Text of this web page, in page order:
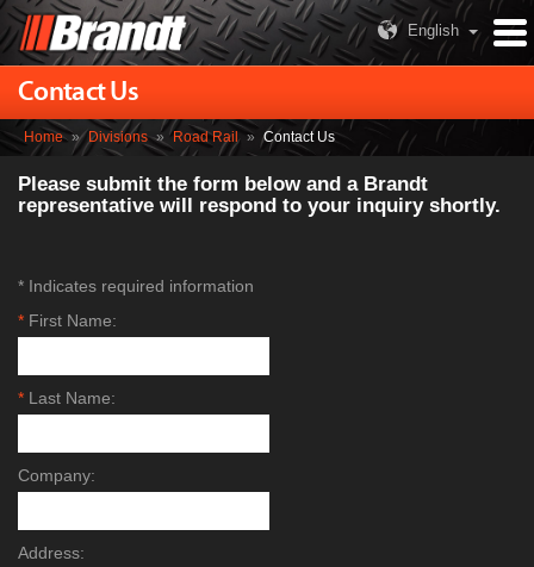
English
Contact Us
Home » Divisions » Road Rail » Contact Us
Please submit the form below and a Brandt
representative will respond to your inquiry shortly.
* Indicates required information
* First Name:
* Last Name:
Company:
Address: